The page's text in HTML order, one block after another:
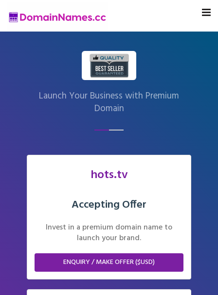
Launch Your Business with Premium
Domain
hots.tv
Accepting Offer
Invest in a premium domain name to
launch your brand.
ENQUIRY / MAKE OFFER ($USD)